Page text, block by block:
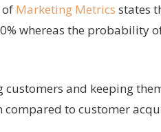
Marketing Metricsstates
whereas the probability
and keeping
compared to customer